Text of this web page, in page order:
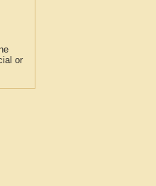
or